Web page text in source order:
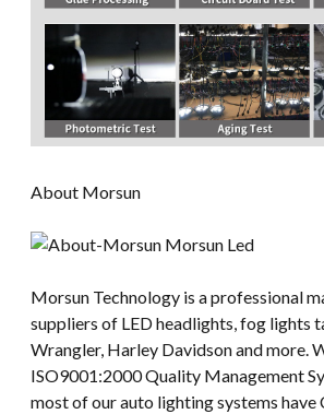
About Morsun
Morsun Technology is a professional
suppliers of LED headlights, fog lights
Wrangler, Harley Davidson and more.
ISO9001:2000 Quality Management
most of our auto lighting systems have